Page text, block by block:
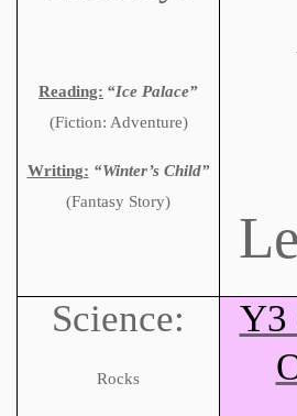
Reading: “Ice Palace”
(Fiction: Adventure)
Writing: “Winter’s Child”
(Fantasy Story)
Science:
Rocks
Y3